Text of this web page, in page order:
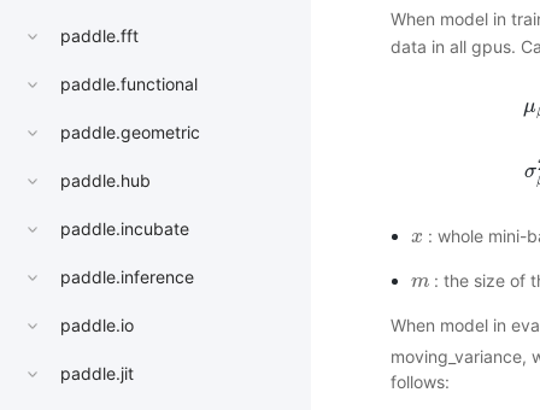
paddle.fft
paddle.functional
paddle.geometric
paddle.hub
paddle.incubate
paddle.inference
paddle.io
paddle.jit
When model in
data in all gpus.
μ
σ
x
x : whole mini-
m
m: the size of
When model in
moving_variance,
follows: